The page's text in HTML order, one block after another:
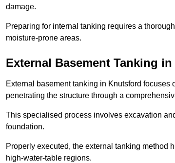
damage.
Preparing for internal tanking requires a
moisture-prone areas.
External Basement Tanking in
External basement tanking in Knutsford
penetrating the structure through a
This specialised process involves excavation
foundation.
Properly executed, the external tanking method
high-water-table regions.